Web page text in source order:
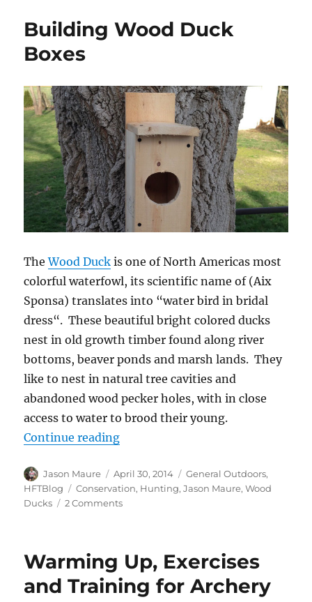
Building Wood Duck
Boxes
TheWood Duck is one of North Americas most
colorful waterfowl, its scientific name of (Aix
Sponsa) translates into “water bird in bridal
dress“. These beautiful bright colored ducks
nest in old growth timber found along river
bottoms, beaver ponds and marsh lands. They
like to nest in natural tree cavities and
abandoned wood pecker holes, with in close
access to water to brood their young.
Continue reading“Building Wood Duck Boxes”
Author
Jason Maure
Posted
on
April 30, 2014 Categories
General Outdoors,
HFTBlog
Tags
Conservation, Hunting,Jason Maure,Wood
Ducks
2 Commentson
Boxes
Warming Up, Exercises
and Training for Archery